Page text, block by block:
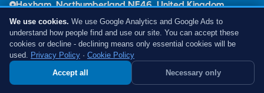
We use cookies. We use Google Analytics and Google Ads to
understand how people find and use our site. You can accept these
cookies or decline - declining means only essential cookies will be
used. Privacy Policy · Cookie Policy
Accept all
Necessary only
GOOGLE REVIEWS
★★★★★5.0 Earn £50 - Refer a Friend
Hexham, Northumberland NE46, United Kingdom
SELL OR SCRAP YOUR CAR